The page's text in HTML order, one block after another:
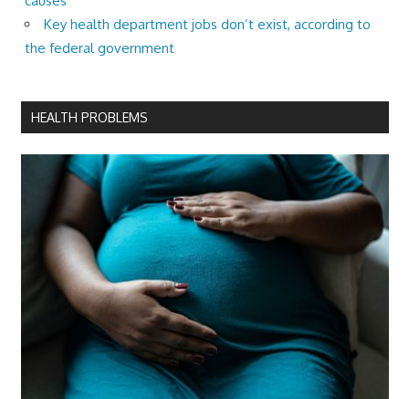
Key health department jobs don’t exist, according to
the federal government
HEALTH PROBLEMS